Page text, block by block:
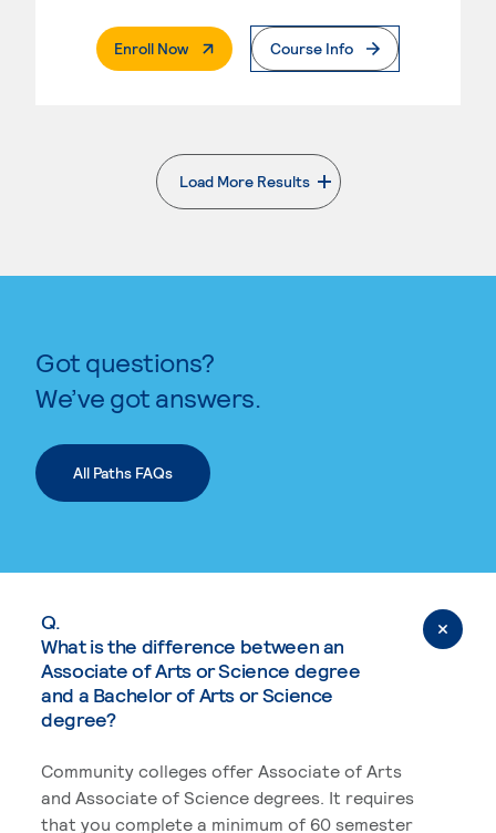
Enroll Now. External PageCourse Info
Load More Results
. External page
Got questions?
We’ve got answers.
All Paths FAQs
Q.
What is the difference between an
Associate of Arts or Science degree
and a Bachelor of Arts or Science
degree?
Community colleges offer Associate of Arts
and Associate of Science degrees. It requires
that you complete a minimum of 60 semester